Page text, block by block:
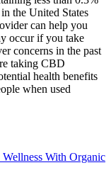
the United States
can help you
occur if you take
concerns in the past
taking CBD
health benefits
when used
With Organic